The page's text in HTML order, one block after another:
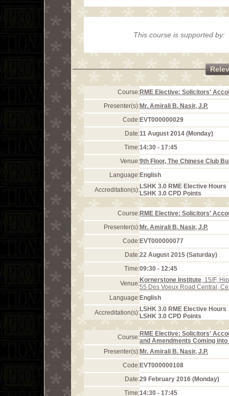
This course is supported by:
Course:RME Elective: Solicitors'
Presenter(s):Mr. Amirali B. Nasir, J.P.
Code:EVT000000029
Date:11 August 2014 (Monday)
Time:14:30 - 17:45
Venue:9th Floor, The Chinese Club
Language:English
Accreditation(s):LSHK 3.0 RME Elective Hours
LSHK 3.0 CPD Points
Course:RME Elective: Solicitors'
Presenter(s):Mr. Amirali B. Nasir, J.P.
Code:EVT000000077
Date:22 August 2015 (Saturday)
Time:09:30 - 12:45
Venue:Kornerstone Institute, 15/F,
55 Des Voeux Road Central,
Language:English
Accreditation(s):LSHK 3.0 RME Elective Hours
LSHK 3.0 CPD Points
Course:RME Elective: Solicitors'
and Amendments Coming
Presenter(s):Mr. Amirali B. Nasir, J.P.
Code:EVT000000108
Date:29 February 2016 (Monday)
Time:14:30 - 17:45